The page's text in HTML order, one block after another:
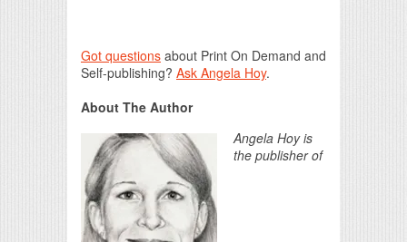
Got questions about Print On Demand and
Self-publishing? Ask Angela Hoy.
About The Author
Angela Hoy is
the publisher of